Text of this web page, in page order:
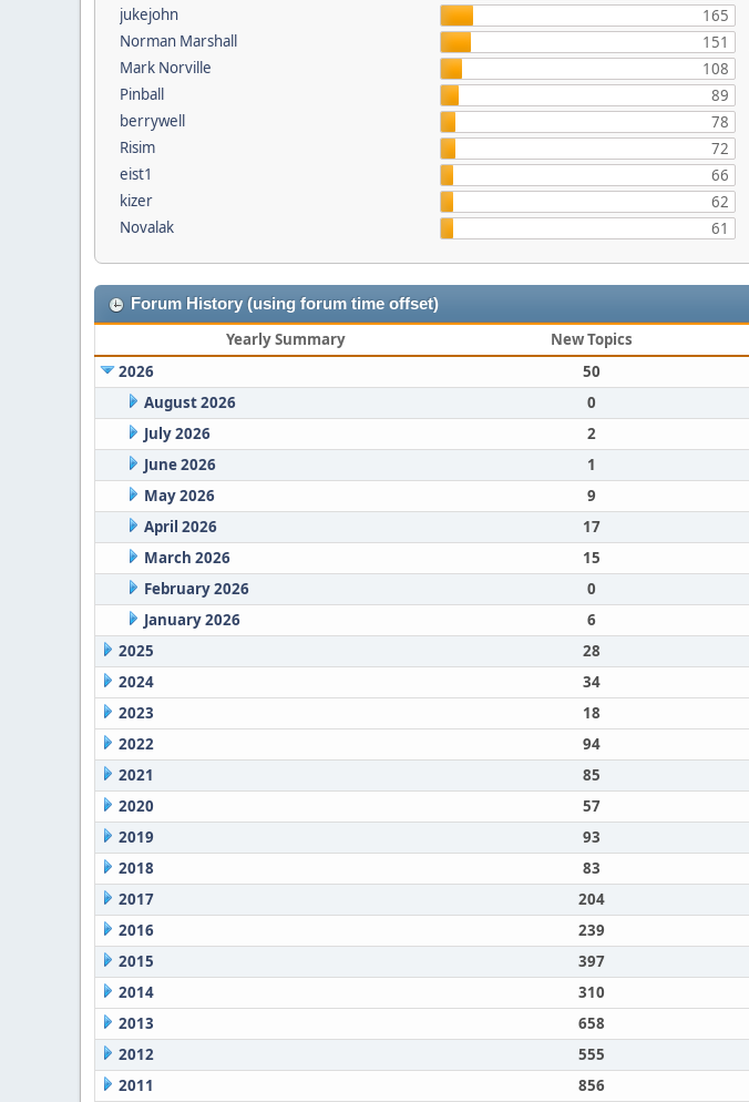
jukejohn
165
Norman Marshall
151
Mark Norville
108
Pinball
89
berrywell
78
Risim
72
eist1
66
kizer
62
Novalak
61
Forum History (using forum time offset)
Yearly Summary New Topics
2026
50
August 2026
0
July 2026
2
June 2026
1
May 2026
9
April 2026
17
March 2026
15
February 2026
0
January 2026
6
2025
28
2024
34
2023
18
2022
94
2021
85
2020
57
2019
93
2018
83
2017
204
2016
239
2015
397
2014
310
2013
658
2012
555
2011
856